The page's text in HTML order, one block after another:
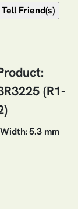
(R1-
Width:5.3 mm